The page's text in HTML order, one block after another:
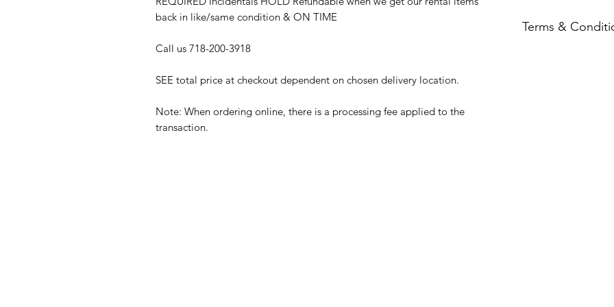
back in like/same condition & ON TIME
Call us 718-200-3918
SEE total price at checkout dependent on chosen delivery location.
Note: When ordering online, there is a processing fee applied to the
transaction.
Terms &